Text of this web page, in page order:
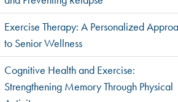
Exercise Therapy: A Personalized
to Senior Wellness
Cognitive Health and Exercise:
Strengthening Memory Through Physical